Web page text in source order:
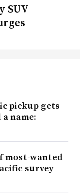
SUV
pickup gets
name:
most-wanted
survey